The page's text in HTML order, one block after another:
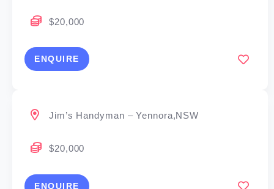
$20,000
ENQUIRE
Jim’s Handyman – Yennora,NSW
$20,000
ENQUIRE